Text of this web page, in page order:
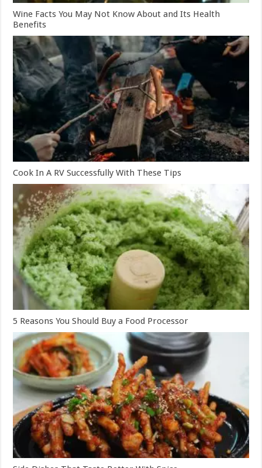
Wine Facts You May Not Know About and Its Health
Benefits
Cook In A RV Successfully With These Tips
5 Reasons You Should Buy a Food Processor